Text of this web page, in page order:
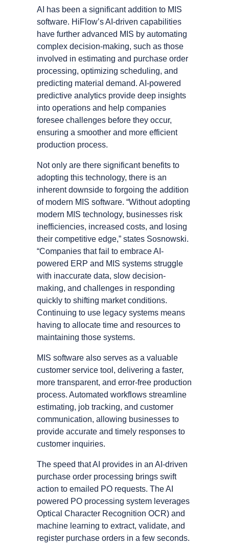
AI has been a significant addition to MIS
software. HiFlowʼs AI-driven capabilities
have further advanced MIS by automating
complex decision-making, such as those
involved in estimating and purchase order
processing, optimizing scheduling, and
predicting material demand. AI-powered
predictive analytics provide deep insights
into operations and help companies
foresee challenges before they occur,
ensuring a smoother and more efficient
production process.
Not only are there significant benefits to
adopting this technology, there is an
inherent downside to forgoing the addition
of modern MIS software. “Without adopting
modern MIS technology, businesses risk
inefficiencies, increased costs, and losing
their competitive edge,” states Sosnowski.
“Companies that fail to embrace AI-
powered ERP and MIS systems struggle
with inaccurate data, slow decision-
making, and challenges in responding
quickly to shifting market conditions.
Continuing to use legacy systems means
having to allocate time and resources to
maintaining those systems.
MIS software also serves as a valuable
customer service tool, delivering a faster,
more transparent, and error-free production
process. Automated workflows streamline
estimating, job tracking, and customer
communication, allowing businesses to
provide accurate and timely responses to
customer inquiries.
The speed that AI provides in an AI-driven
purchase order processing brings swift
action to emailed PO requests. The AI
powered PO processing system leverages
Optical Character Recognition OCR) and
machine learning to extract, validate, and
register purchase orders in a few seconds.